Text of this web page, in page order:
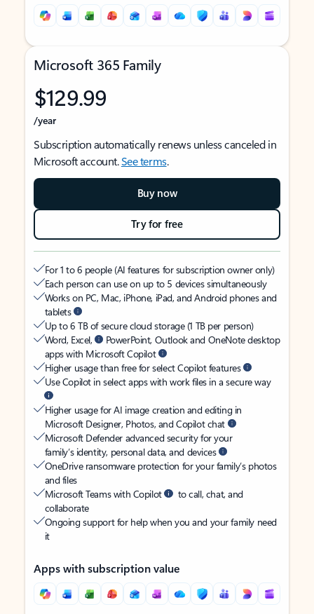
Microsoft 365 Family
$129.99
/year
Subscription automatically renews unless canceled in
Microsoft account.See terms.
Buy now
Try for free
For 1 to 6 people (AI features for subscription owner only)
Each person can use on up to 5 devices simultaneously
Works on PC, Mac, iPhone, iPad, and Android phones and
tablets
Up to 6 TB of secure cloud storage (1 TB per person)
Word, Excel,
PowerPoint, Outlook and OneNote desktop
apps with Microsoft Copilot
Higher usage than free for select Copilot features
Use Copilot in select apps with work files in a secure way
Higher usage for AI image creation and editing in
Microsoft Designer, Photos, and Copilot chat
Microsoft Defender advanced security for your
family’s identity, personal data, and devices
OneDrive ransomware protection for your family’s photos
and files
Microsoft Teams with Copilot
to call, chat, and
collaborate
Ongoing support for help when you and your family need
it
Apps with subscription value